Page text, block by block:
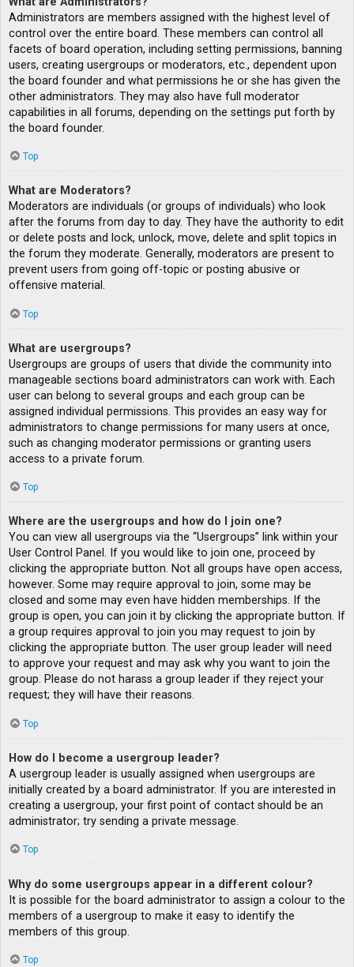
Administrators are members assigned with the highest level of
control over the entire board. These members can control all
facets of board operation, including setting permissions, banning
users, creating usergroups or moderators, etc., dependent upon
the board founder and what permissions he or she has given the
other administrators. They may also have full moderator
capabilities in all forums, depending on the settings put forth by
the board founder.
Top
What are Moderators?
Moderators are individuals (or groups of individuals) who look
after the forums from day to day. They have the authority to edit
or delete posts and lock, unlock, move, delete and split topics in
the forum they moderate. Generally, moderators are present to
prevent users from going off-topic or posting abusive or
offensive material.
Top
What are usergroups?
Usergroups are groups of users that divide the community into
manageable sections board administrators can work with. Each
user can belong to several groups and each group can be
assigned individual permissions. This provides an easy way for
administrators to change permissions for many users at once,
such as changing moderator permissions or granting users
access to a private forum.
Top
Where are the usergroups and how do I join one?
You can view all usergroups via the “Usergroups” link within your
User Control Panel. If you would like to join one, proceed by
clicking the appropriate button. Not all groups have open access,
however. Some may require approval to join, some may be
closed and some may even have hidden memberships. If the
group is open, you can join it by clicking the appropriate button. If
a group requires approval to join you may request to join by
clicking the appropriate button. The user group leader will need
to approve your request and may ask why you want to join the
group. Please do not harass a group leader if they reject your
request; they will have their reasons.
Top
How do I become a usergroup leader?
A usergroup leader is usually assigned when usergroups are
initially created by a board administrator. If you are interested in
creating a usergroup, your first point of contact should be an
administrator; try sending a private message.
Top
Why do some usergroups appear in a different colour?
It is possible for the board administrator to assign a colour to the
members of a usergroup to make it easy to identify the
members of this group.
Top